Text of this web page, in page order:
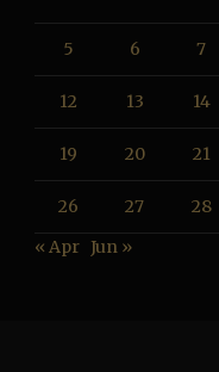
5 6 7
12 13 14
19 20 21
26 27 28
« Apr Jun »